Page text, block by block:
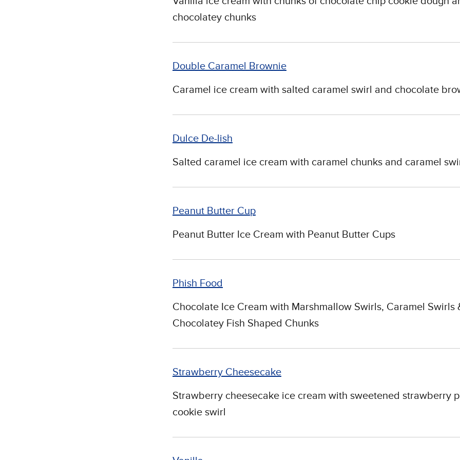
chocolatey chunks
Double Caramel Brownie
Caramel ice cream with salted caramel swirl and chocolate
Dulce De-lish
Salted caramel ice cream with caramel chunks and caramel
Peanut Butter Cup
Peanut Butter Ice Cream with Peanut Butter Cups
Phish Food
Chocolate Ice Cream with Marshmallow Swirls, Caramel Swirls
Chocolatey Fish Shaped Chunks
Strawberry Cheesecake
Strawberry cheesecake ice cream with sweetened strawberry
cookie swirl